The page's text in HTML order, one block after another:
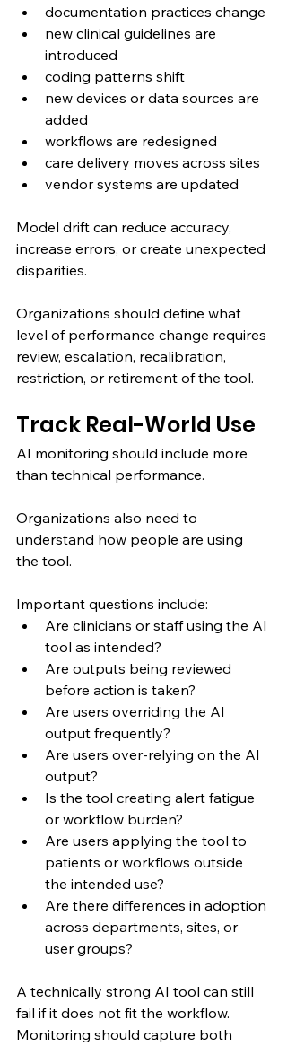
documentation practices change
new clinical guidelines are
introduced
coding patterns shift
new devices or data sources are
added
workflows are redesigned
care delivery moves across sites
vendor systems are updated
Model drift can reduce accuracy,
increase errors, or create unexpected
disparities.
Organizations should define what
level of performance change requires
review, escalation, recalibration,
restriction, or retirement of the tool.
Track Real-World Use
AI monitoring should include more
than technical performance.
Organizations also need to
understand how people are using
the tool.
Important questions include:
Are clinicians or staff using the AI
tool as intended?
Are outputs being reviewed
before action is taken?
Are users overriding the AI
output frequently?
Are users over-relying on the AI
output?
Is the tool creating alert fatigue
or workflow burden?
Are users applying the tool to
patients or workflows outside
the intended use?
Are there differences in adoption
across departments, sites, or
user groups?
A technically strong AI tool can still
fail if it does not fit the workflow.
Monitoring should capture both